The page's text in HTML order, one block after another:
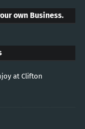
own Business.
at Clifton